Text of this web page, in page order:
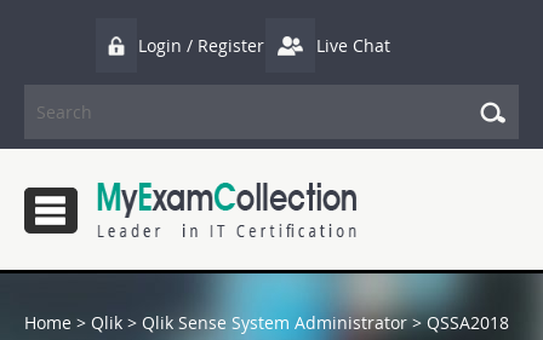
Login / Register Live Chat
Home > Qlik > Qlik Sense System Administrator> QSSA2018